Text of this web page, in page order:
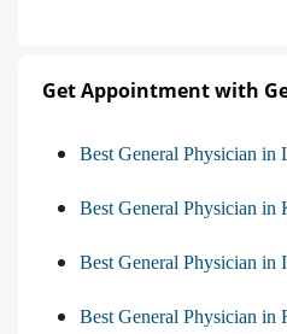
Get Appointment with
Best General Physician in
Best General Physician in
Best General Physician in
Best General Physician in